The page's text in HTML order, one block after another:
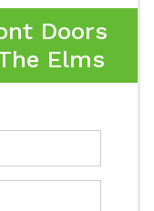
Doors
Elms